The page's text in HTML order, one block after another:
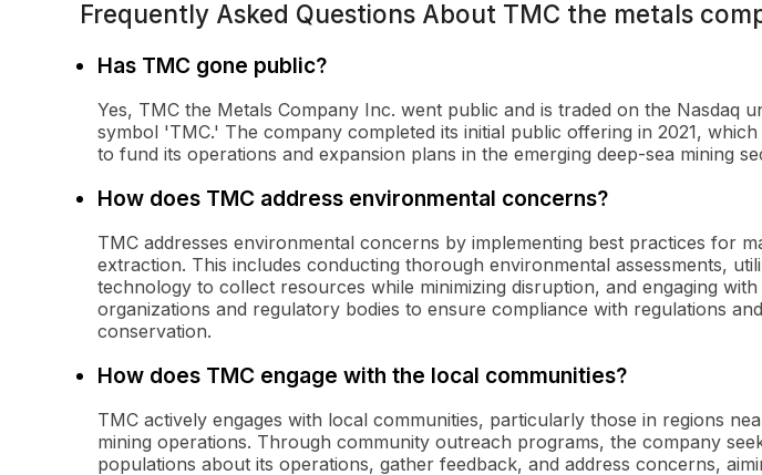
Frequently Asked Questions About TMC the metals
Has TMC gone public?
Yes, TMC the Metals Company Inc. went public and is traded on the Nasdaq
symbol 'TMC.' The company completed its initial public offering in 2021,
to fund its operations and expansion plans in the emerging deep-sea mining
How does TMC address environmental concerns?
TMC addresses environmental concerns by implementing best practices for
extraction. This includes conducting thorough environmental assessments,
technology to collect resources while minimizing disruption, and engaging
organizations and regulatory bodies to ensure compliance with regulations
conservation.
How does TMC engage with the local communities?
TMC actively engages with local communities, particularly those in regions
mining operations. Through community outreach programs, the company
populations about its operations, gather feedback, and address concerns,